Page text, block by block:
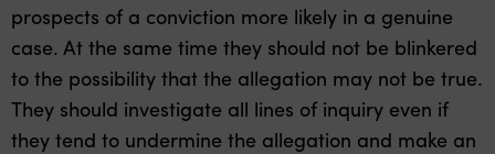
prospects of a conviction more likely in a genuine
case. At the same time they should not be blinkered
to the possibility that the allegation may not be true.
They should investigate all lines of inquiry even if
they tend to undermine the allegation and make an